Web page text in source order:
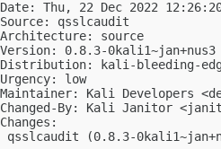
Date: Thu, 22 Dec 2022
Source: qsslcaudit
Architecture: source
Version: 0.8.3-0kali1~jan+nus3
Distribution: kali-bleeding-
Urgency: low
Maintainer: Kali Developers <
Changed-By: Kali Janitor <
Changes:
qsslcaudit (0.8.3-